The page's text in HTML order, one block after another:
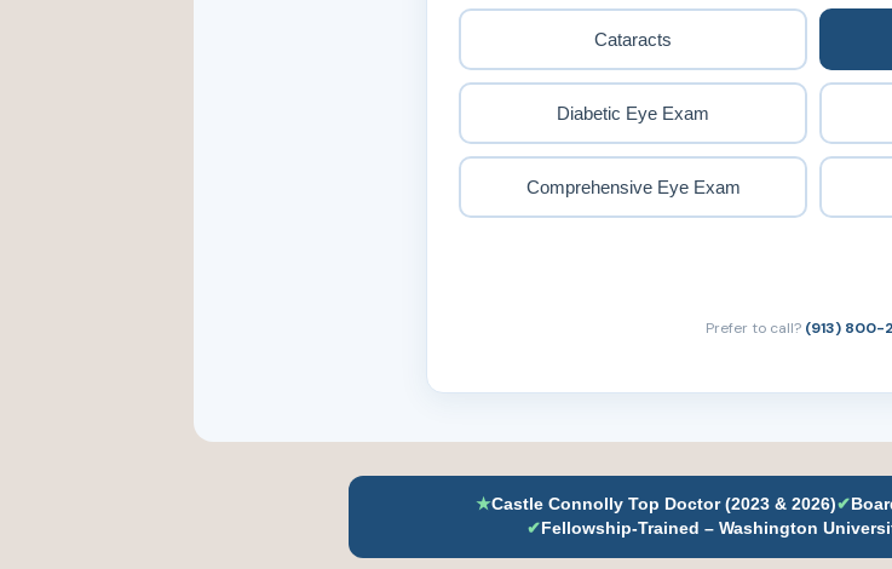
Cataracts
Diabetic Eye Exam
Comprehensive Eye Exam
Prefer to call? (913) 800-
★Castle Connolly Top Doctor (2023 & 2026)✔
✔ Fellowship-Trained – Washington